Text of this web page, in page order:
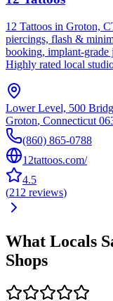
12 Tattoos in Groton,
piercings, flash &
booking, implant-grade
Highly rated local
Lower Level, 500
Groton, Connecticut
(860) 865-0788
12tattoos.com/
4.5
(212 reviews)
What Locals
Shops